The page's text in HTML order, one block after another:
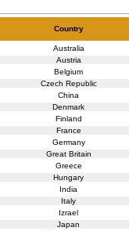
Country
Australia
Austria
Belgium
Czech Republic
China
Denmark
Finland
France
Germany
Great Britain
Greece
Hungary
India
Italy
Izrael
Japan